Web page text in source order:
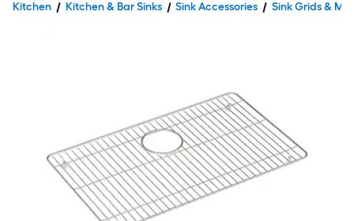
Kitchen Kitchen & Bar Sinks Sink Accessories Sink Grids &